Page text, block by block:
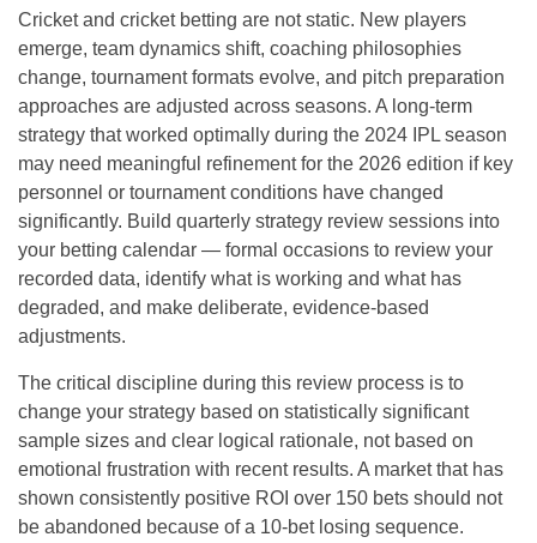
Cricket and cricket betting are not static. New players
emerge, team dynamics shift, coaching philosophies
change, tournament formats evolve, and pitch preparation
approaches are adjusted across seasons. A long-term
strategy that worked optimally during the 2024 IPL season
may need meaningful refinement for the 2026 edition if key
personnel or tournament conditions have changed
significantly. Build quarterly strategy review sessions into
your betting calendar — formal occasions to review your
recorded data, identify what is working and what has
degraded, and make deliberate, evidence-based
adjustments.
The critical discipline during this review process is to
change your strategy based on statistically significant
sample sizes and clear logical rationale, not based on
emotional frustration with recent results. A market that has
shown consistently positive ROI over 150 bets should not
be abandoned because of a 10-bet losing sequence.